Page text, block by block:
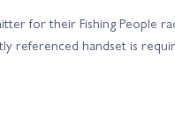
for their Fishing People
referenced handset is